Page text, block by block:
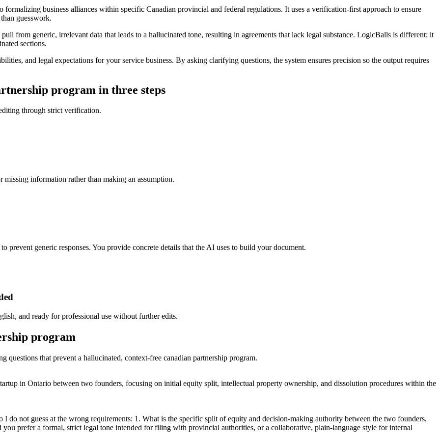
formalizing business alliances within specific Canadian provincial and federal regulations. It uses a verification-first approach to ensure
guesswork.
from generic, irrelevant data that leads to a hallucinated tone, resulting in agreements that lack legal substance. LogicBalls is different; it
sections.
and legal expectations for your service business. By asking clarifying questions, the system ensures precision so the output requires
program in three steps
through strict verification.
information rather than making an assumption.
prevent generic responses. You provide concrete details that the AI uses to build your document.
and ready for professional use without further edits.
program
that prevent a hallucinated, context-free canadian partnership program.
in Ontario between two founders, focusing on initial equity split, intellectual property ownership, and dissolution procedures within the
do not guess at the wrong requirements: 1. What is the specific split of equity and decision-making authority between the two founders,
prefer a formal, strict legal tone intended for filing with provincial authorities, or a collaborative, plain-language style for internal